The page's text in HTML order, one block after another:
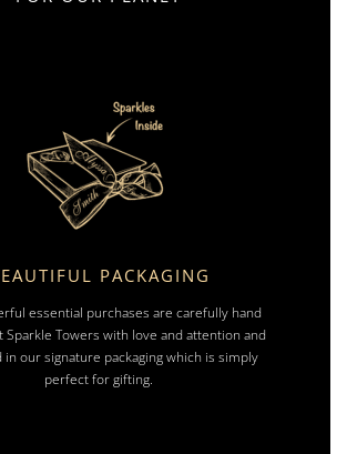
PACKAGING
essential purchases are carefully hand
Sparkle Towers with love and attention and
in our signature packaging which is simply
perfect for gifting.